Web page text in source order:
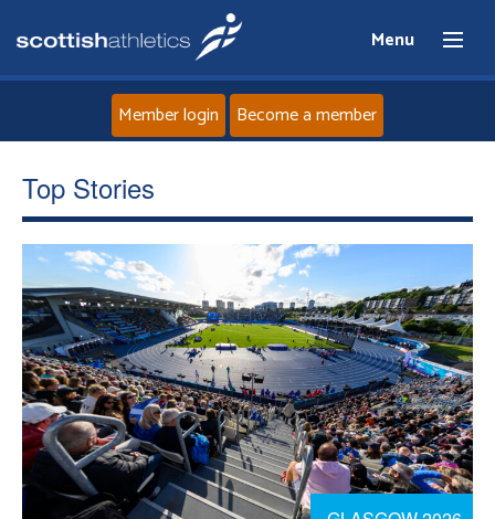
Menu
News
Events
Athletes
Clubs
Member login Become a member
Top Stories